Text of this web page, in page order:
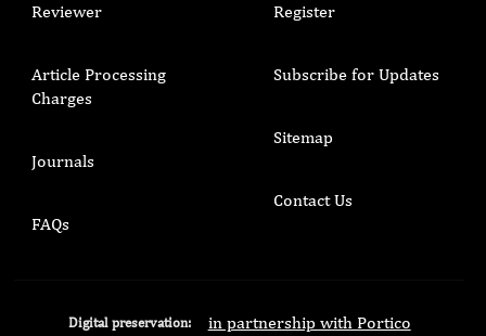
Reviewer
Article Processing
Charges
Journals
FAQs
Register
Subscribe for Updates
Sitemap
Contact Us
Digital preservation: in partnership with Portico